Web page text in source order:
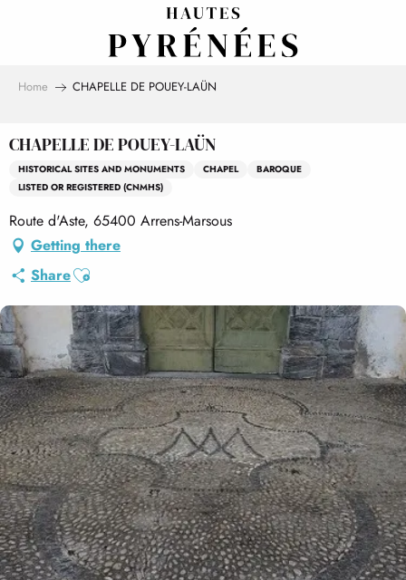
Home CHAPELLE DE POUEY-LAÜN
CHAPELLE DE POUEY-LAÜN
HISTORICAL SITES AND MONUMENTS CHAPEL
BAROQUE
LISTED OR REGISTERED (CNMHS)
Route d'Aste, 65400 Arrens-Marsous
Getting there
ShareAjouter aux favoris